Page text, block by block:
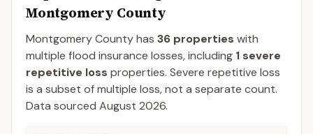
Montgomery County
MontgomeryCountyhas 36 properties with
multiple flood insurance losses, including 1 severe
repetitive loss properties. Severe repetitive loss
is a subset of multiple loss, not a separate count.
Data sourced August 2026.